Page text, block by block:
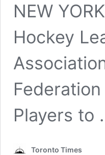
NEW
Hockey
Players to
Toronto Times